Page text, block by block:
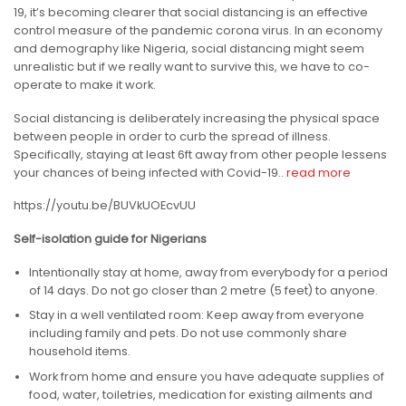
19, it’s becoming clearer that social distancing is an effective
control measure of the pandemic corona virus. In an economy
and demography like Nigeria, social distancing might seem
unrealistic but if we really want to survive this, we have to co-
operate to make it work.
Social distancing is deliberately increasing the physical space
between people in order to curb the spread of illness.
Specifically, staying at least 6ft away from other people lessens
your chances of being infected with Covid-19.. read more
https://youtu.be/BUVkUOEcvUU
Self-isolation guide for Nigerians
Intentionally stay at home, away from everybody for a period
of 14 days. Do not go closer than 2 metre (5 feet) to anyone.
Stay in a well ventilated room: Keep away from everyone
including family and pets. Do not use commonly share
household items.
Work from home and ensure you have adequate supplies of
food, water, toiletries, medication for existing ailments and